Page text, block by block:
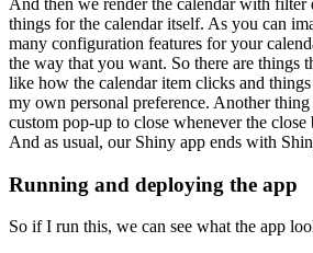
things for the calendar itself. As you can
many configuration features for your
the way that you want. So there are things
like how the calendar item clicks and
my own personal preference. Another thing
custom pop-up to close whenever the
And as usual, our Shiny app ends with
Running and deploying the app
So if I run this, we can see what the app